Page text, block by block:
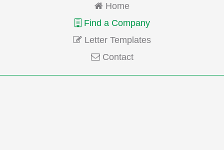
Home
Find a Company
Letter Templates
Contact